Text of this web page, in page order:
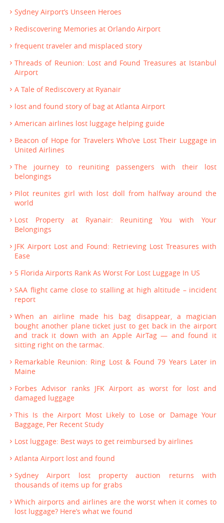
Sydney Airport’s Unseen Heroes
Rediscovering Memories at Orlando Airport
frequent traveler and misplaced story
Threads of Reunion: Lost and Found Treasures at Istanbul
Airport
A Tale of Rediscovery at Ryanair
lost and found story of bag at Atlanta Airport
American airlines lost luggage helping guide
Beacon of Hope for Travelers Who’ve Lost Their Luggage in
United Airlines
The journey to reuniting passengers with their lost
belongings
Pilot reunites girl with lost doll from halfway around the
world
Lost Property at Ryanair: Reuniting You with Your
Belongings
JFK Airport Lost and Found: Retrieving Lost Treasures with
Ease
5 Florida Airports Rank As Worst For Lost Luggage In US
SAA flight came close to stalling at high altitude – incident
report
When an airline made his bag disappear, a magician
bought another plane ticket just to get back in the airport
and track it down with an Apple AirTag — and found it
sitting right on the tarmac.
Remarkable Reunion: Ring Lost & Found 79 Years Later in
Maine
Forbes Advisor ranks JFK Airport as worst for lost and
damaged luggage
This Is the Airport Most Likely to Lose or Damage Your
Baggage, Per Recent Study
Lost luggage: Best ways to get reimbursed by airlines
Atlanta Airport lost and found
Sydney Airport lost property auction returns with
thousands of items up for grabs
Which airports and airlines are the worst when it comes to
lost luggage? Here’s what we found